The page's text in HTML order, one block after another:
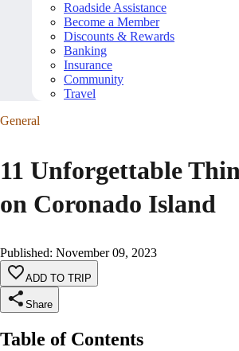
Roadside Assistance
Become a Member
Discounts & Rewards
Banking
Insurance
Community
Travel
General
11 Unforgettable
on Coronado Island
Published: November 09, 2023
ADD TO TRIP
Share
Table of Contents